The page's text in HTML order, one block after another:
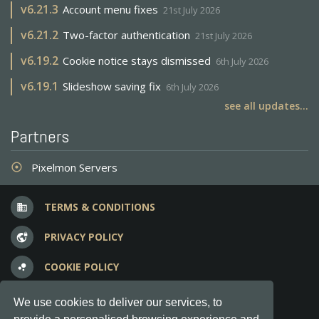
We use cookies to deliver our services, to
v6.21.3 Account menu fixes 21st July 2026
v6.21.2 Two-factor authentication 21st July 2026
v6.19.2 Cookie notice stays dismissed 6th July 2026
v6.19.1 Slideshow saving fix 6th July 2026
see all updates...
Partners
adjust Pixelmon Servers
business TERMS & CONDITIONS
vpn_lock PRIVACY POLICY
bubble_chart COOKIE POLICY
question_answer FREQUENT QUESTIONS